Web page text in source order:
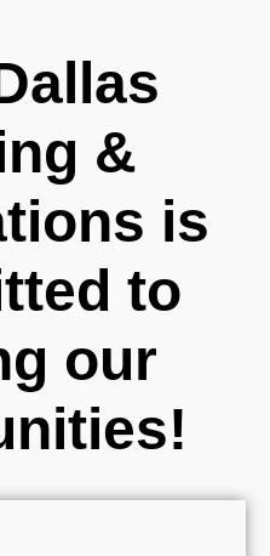
&
is
to
our